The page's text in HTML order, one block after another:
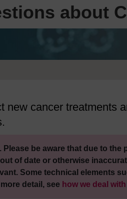
about
new cancer treatments
be aware that due to the
of date or otherwise
Some technical elements
detail, see how we deal